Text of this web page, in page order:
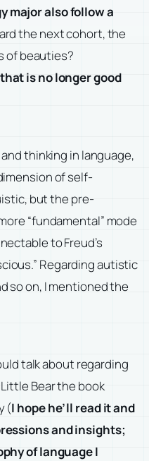
major also follow a
the next cohort, the
of beauties?
is no longer good
thinking in language,
of self-
but the pre-
“fundamental” mode
to Freud’s
Regarding autistic
so on, I mentioned the
talk about regarding
Bear the book
(I hope he’ll read it and
and insights;
of language I